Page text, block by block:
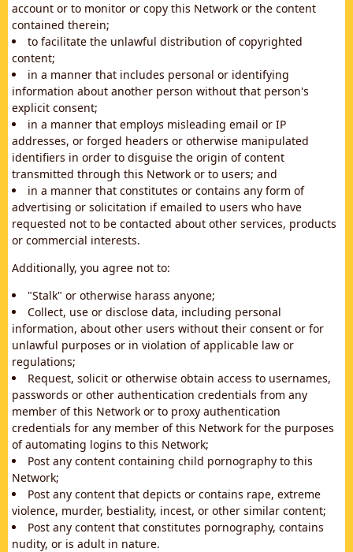
account or to monitor or copy this Network or the content
contained therein;
to facilitate the unlawful distribution of copyrighted
content;
in a manner that includes personal or identifying
information about another person without that person's
explicit consent;
in a manner that employs misleading email or IP
addresses, or forged headers or otherwise manipulated
identifiers in order to disguise the origin of content
transmitted through this Network or to users; and
in a manner that constitutes or contains any form of
advertising or solicitation if emailed to users who have
requested not to be contacted about other services, products
or commercial interests.
Additionally, you agree not to:
"Stalk" or otherwise harass anyone;
Collect, use or disclose data, including personal
information, about other users without their consent or for
unlawful purposes or in violation of applicable law or
regulations;
Request, solicit or otherwise obtain access to usernames,
passwords or other authentication credentials from any
member of this Network or to proxy authentication
credentials for any member of this Network for the purposes
of automating logins to this Network;
Post any content containing child pornography to this
Network;
Post any content that depicts or contains rape, extreme
violence, murder, bestiality, incest, or other similar content;
Post any content that constitutes pornography, contains
nudity, or is adult in nature.